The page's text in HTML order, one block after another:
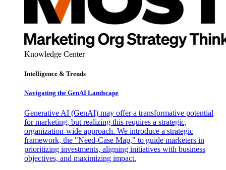
Knowledge Center
Intelligence & Trends
Navigating the GenAI Landscape
Generative AI (GenAI) may offer a transformative potential
for marketing, but realizing this requires a strategic,
organization-wide approach. We introduce a strategic
framework, the "Need-Case Map," to guide marketers in
prioritizing investments, aligning initiatives with business
objectives, and maximizing impact.